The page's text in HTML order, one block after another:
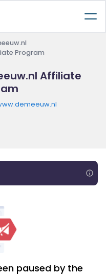
Program
Affiliate
paused by the